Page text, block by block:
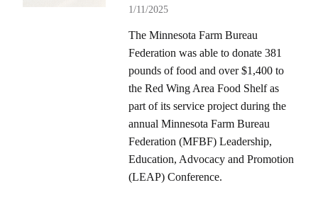
1/11/2025
The Minnesota Farm Bureau
Federation was able to donate 381
pounds of food and over $1,400 to
the Red Wing Area Food Shelf as
part of its service project during the
annual Minnesota Farm Bureau
Federation (MFBF) Leadership,
Education, Advocacy and Promotion
(LEAP) Conference.